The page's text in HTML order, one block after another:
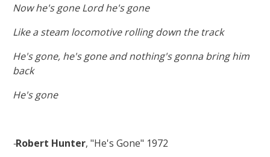
Now he's gone Lord he's gone
Like a steam locomotive rolling down the track
He's gone, he's gone and nothing's gonna bring him
back
He's gone
-Robert Hunter, "He's Gone" 1972